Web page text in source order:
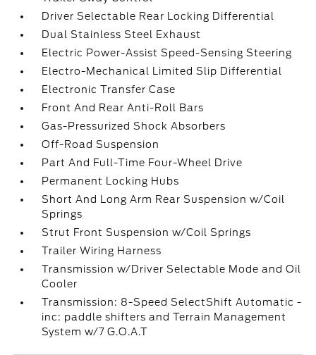
Driver Selectable Rear Locking Differential
Dual Stainless Steel Exhaust
Electric Power-Assist Speed-Sensing Steering
Electro-Mechanical Limited Slip Differential
Electronic Transfer Case
Front And Rear Anti-Roll Bars
Gas-Pressurized Shock Absorbers
Off-Road Suspension
Part And Full-Time Four-Wheel Drive
Permanent Locking Hubs
Short And Long Arm Rear Suspension w/Coil
Springs
Strut Front Suspension w/Coil Springs
Trailer Wiring Harness
Transmission w/Driver Selectable Mode and Oil
Cooler
Transmission: 8-Speed SelectShift Automatic -
inc: paddle shifters and Terrain Management
System w/7 G.O.A.T